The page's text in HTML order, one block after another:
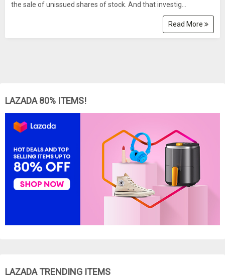
the sale of unissued shares of stock. And that investig...
Read More
LAZADA 80% ITEMS!
LAZADA TRENDING ITEMS